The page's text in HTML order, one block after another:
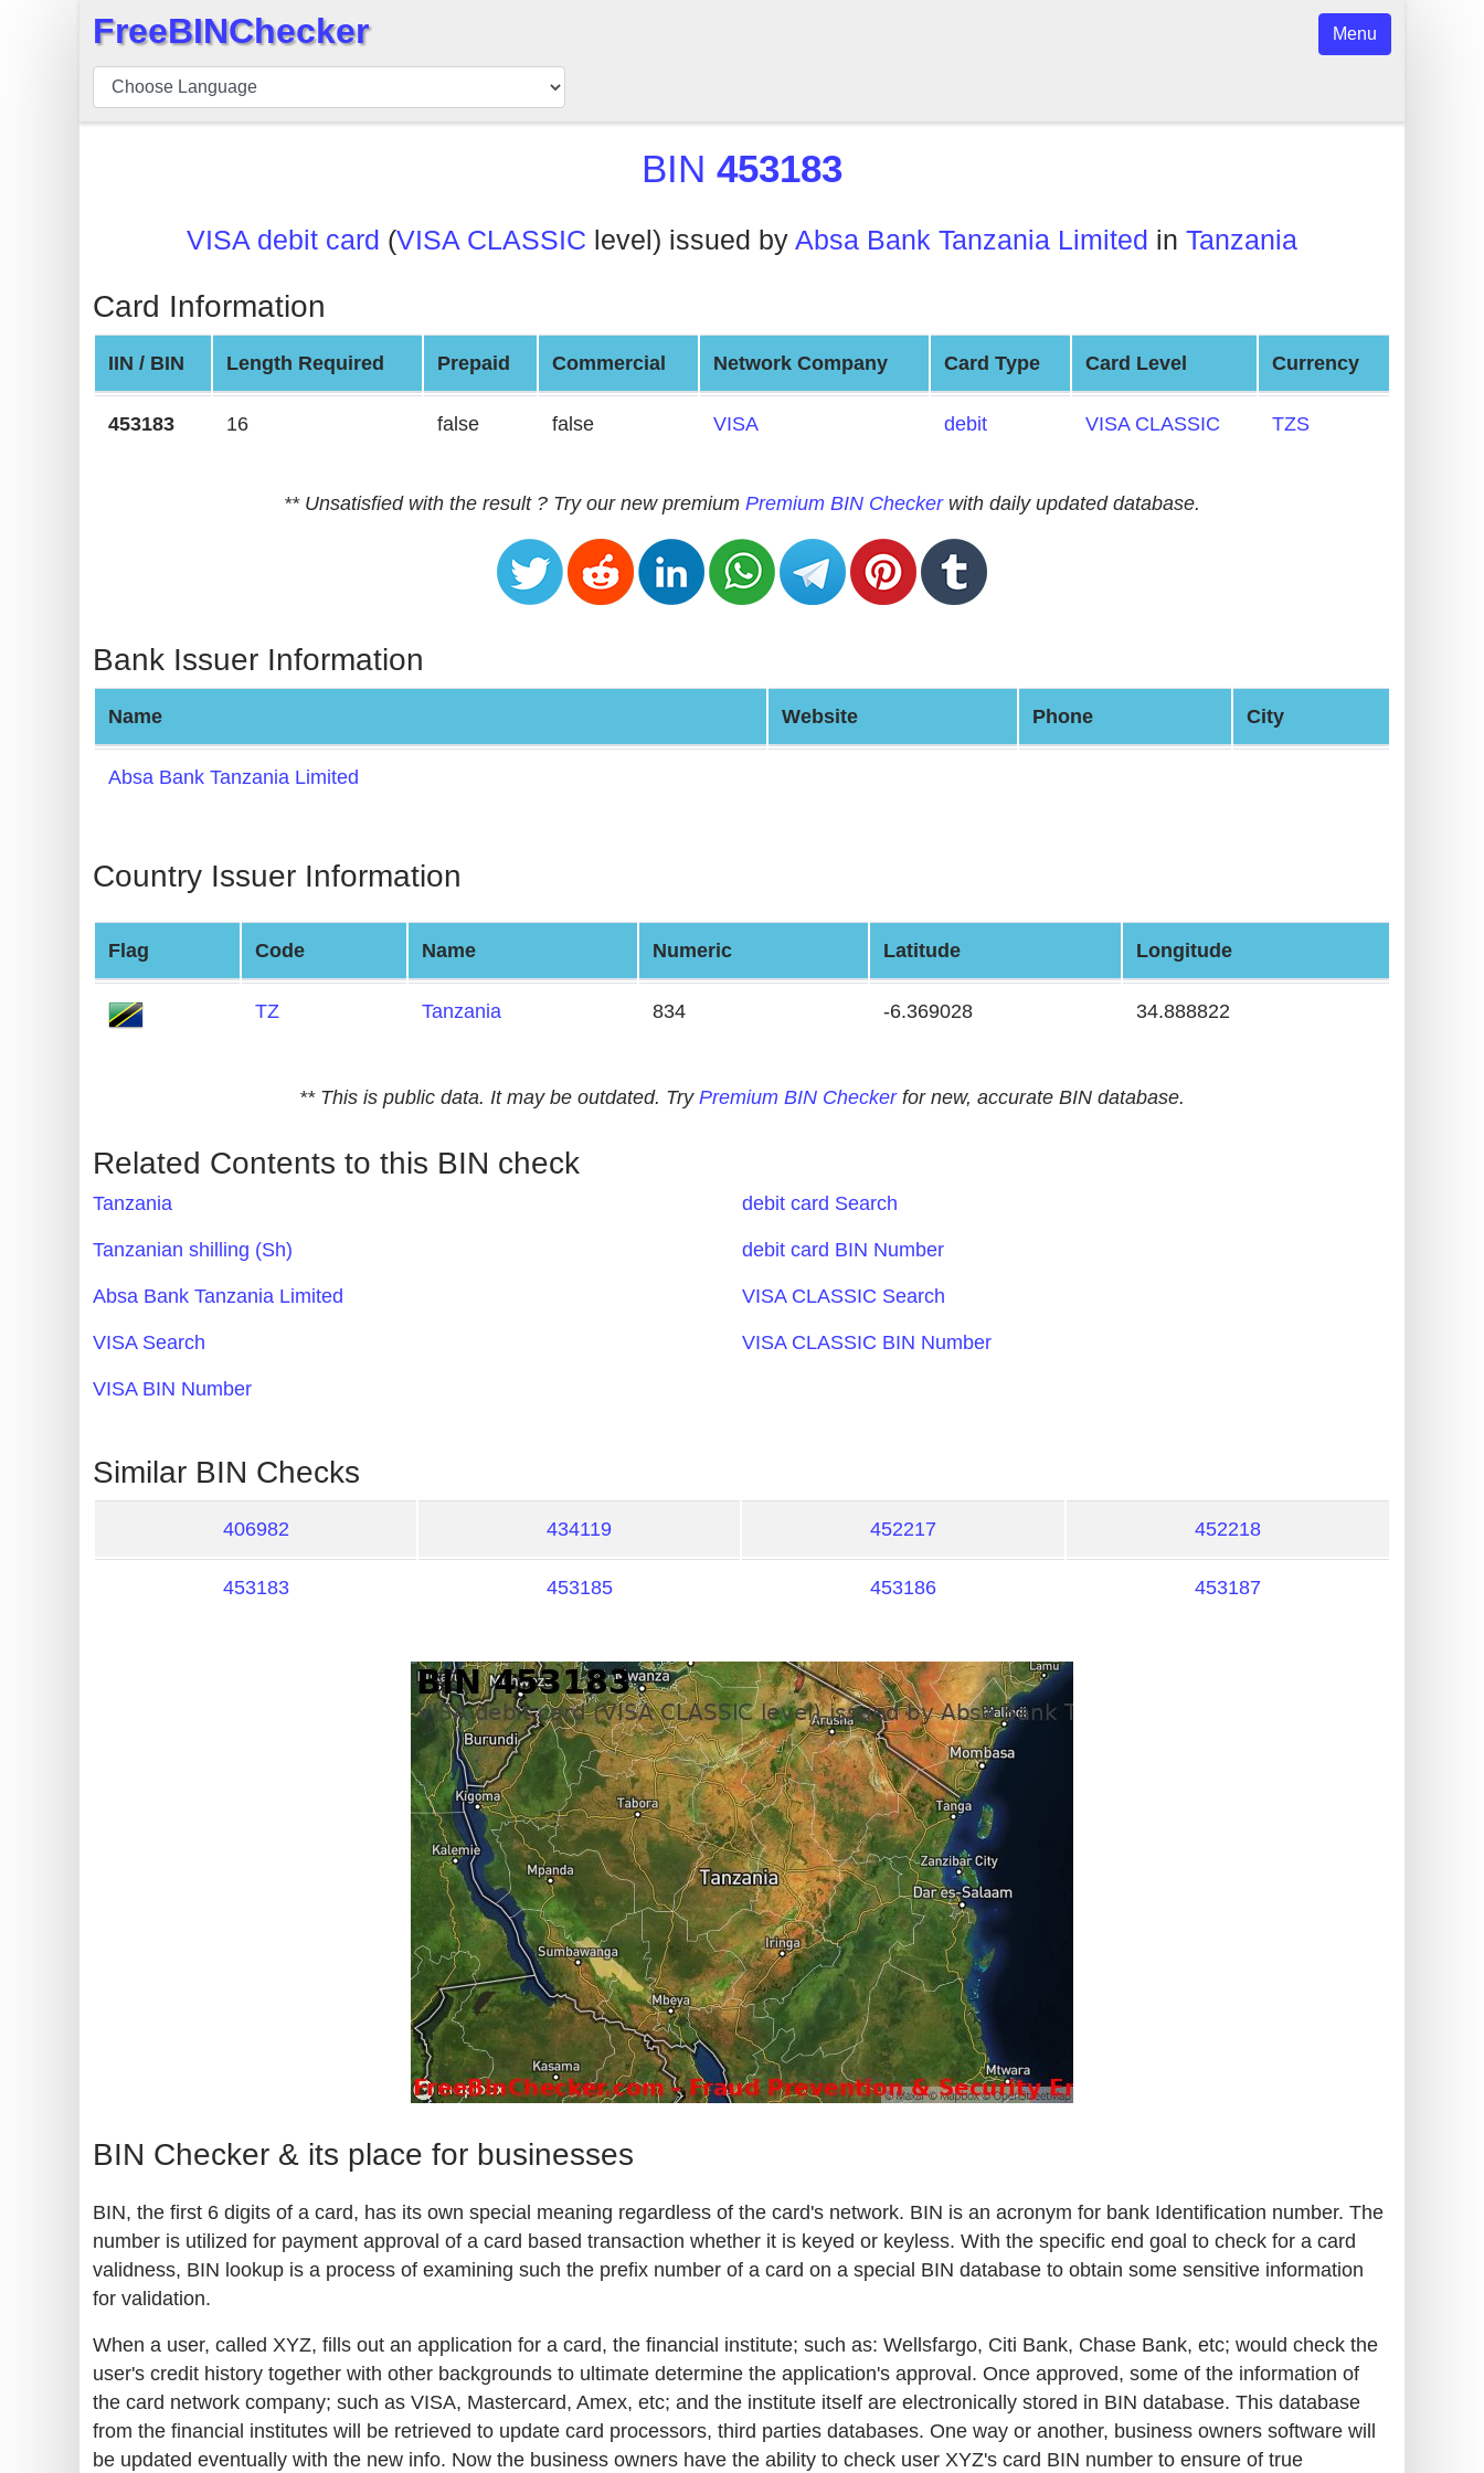
BIN
Checker
Number
API
BIN
BIN
Credit
Card
Validator
Generator
Random
Credit
Card
Generator
Generate
BIN
Card
Checker
What
My
Address
?
Lookup
FreeBINChecker Menu
BIN 453183
VISA debit card (VISA CLASSIC level) issued by Absa Bank Tanzania Limited in Tanzania
Card Information
IIN / BIN Length Required Prepaid Commercial Network Company Card Type Card Level Currency
453183 16 false false VISA debit VISA CLASSIC TZS
** Unsatisfied with the result ? Try our new premium Premium BIN Checkerwith daily updated database.
Bank Issuer Information
Name Website Phone City
Absa Bank Tanzania Limited
Country Issuer Information
Flag Code Name Numeric Latitude Longitude
TZ Tanzania 834 -6.369028 34.888822
** This is public data. It may be outdated. Try Premium BIN Checkerfor new, accurate BIN database.
Related Contents to this BIN check
Tanzania
Tanzanian shilling (Sh)
Absa Bank Tanzania Limited
VISA Search
VISA BIN Number
debit card Search
debit card BIN Number
VISA CLASSIC Search
VISA CLASSIC BIN Number
Similar BIN Checks
406982 434119 452217 452218
453183 453185 453186 453187
BIN Checker & its place for businesses
BIN, the first 6 digits of a card, has its own special meaning regardless of the card's network. BIN is an acronym for bank Identification number. The
number is utilized for payment approval of a card based transaction whether it is keyed or keyless. With the specific end goal to check for a card
validness, BIN lookup is a process of examining such the prefix number of a card on a special BIN database to obtain some sensitive information
for validation.
When a user, called XYZ, fills out an application for a card, the financial institute; such as: Wellsfargo, Citi Bank, Chase Bank, etc; would check the
user's credit history together with other backgrounds to ultimate determine the application's approval. Once approved, some of the information of
the card network company; such as VISA, Mastercard, Amex, etc; and the institute itself are electronically stored in BIN database. This database
from the financial institutes will be retrieved to update card processors, third parties databases. One way or another, business owners software will
be updated eventually with the new info. Now the business owners have the ability to check user XYZ's card BIN number to ensure of true